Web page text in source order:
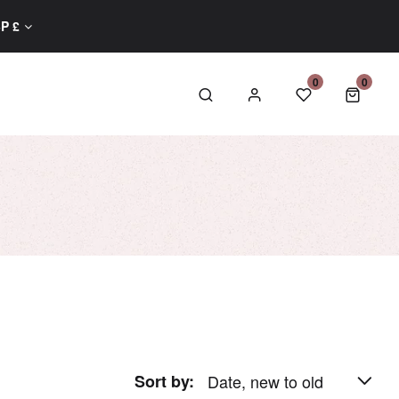
GBP £
0 00
Sort by: Date, new to old